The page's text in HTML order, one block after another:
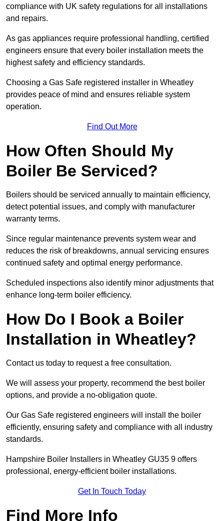
compliance with UK safety regulations for all installations
and repairs.
As gas appliances require professional handling, certified
engineers ensure that every boiler installation meets the
highest safety and efficiency standards.
Choosing a Gas Safe registered installer in Wheatley
provides peace of mind and ensures reliable system
operation.
Find Out More
How Often Should My
Boiler Be Serviced?
Boilers should be serviced annually to maintain efficiency,
detect potential issues, and comply with manufacturer
warranty terms.
Since regular maintenance prevents system wear and
reduces the risk of breakdowns, annual servicing ensures
continued safety and optimal energy performance.
Scheduled inspections also identify minor adjustments that
enhance long-term boiler efficiency.
How Do I Book a Boiler
Installation in Wheatley?
Contact us today to request a free consultation.
We will assess your property, recommend the best boiler
options, and provide a no-obligation quote.
Our Gas Safe registered engineers will install the boiler
efficiently, ensuring safety and compliance with all industry
standards.
Hampshire Boiler Installers in Wheatley GU35 9 offers
professional, energy-efficient boiler installations.
Get In Touch Today
Find More Info